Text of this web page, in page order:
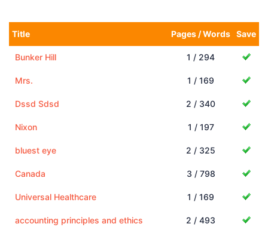
Title Pages / Words Save
Bunker Hill 1 / 294
Mrs. 1 / 169
Dssd Sdsd 2 / 340
Nixon 1 / 197
bluest eye 2 / 325
Canada 3 / 798
Universal Healthcare 1 / 169
accounting principles and ethics 2 / 493